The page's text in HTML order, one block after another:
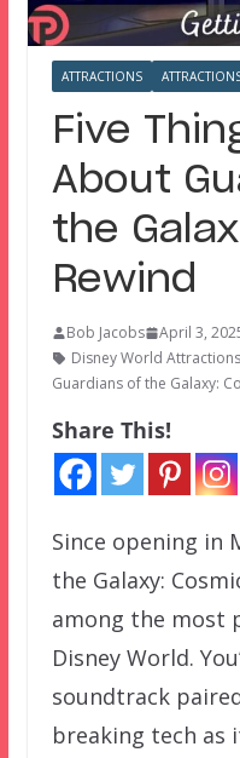
ATTRACTIONS
Five
About
the
Rewind
Bob Jacobs
April 3,
Disney World Attractions
Guardians of the Galaxy:
Share This!
Since opening in
the Galaxy:
among the most
Disney World.
soundtrack
breaking tech as